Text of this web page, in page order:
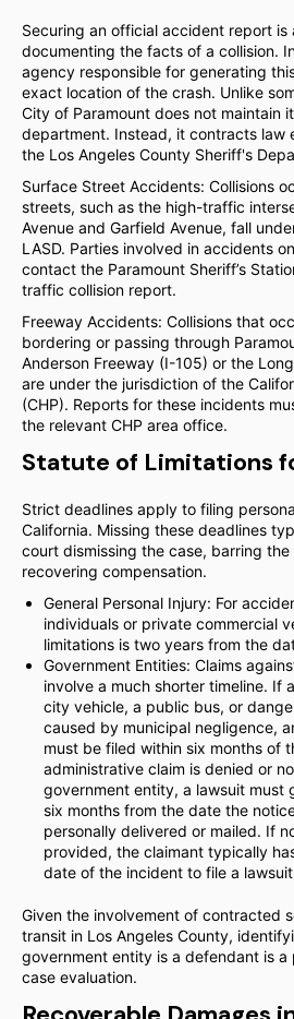
Securing an official accident report is
documenting the facts of a collision.
agency responsible for generating
exact location of the crash. Unlike
City of Paramount does not maintain
department. Instead, it contracts law
the Los Angeles County Sheriff's
Surface Street Accidents: Collisions
streets, such as the high-traffic
Avenue and Garfield Avenue, fall
LASD. Parties involved in accidents
contact the Paramount Sheriff’s
traffic collision report.
Freeway Accidents: Collisions that
bordering or passing through
Anderson Freeway (I-105) or the
are under the jurisdiction of the
(CHP). Reports for these incidents
the relevant CHP area office.
Statute of Limitations
Strict deadlines apply to filing
California. Missing these deadlines
court dismissing the case, barring
recovering compensation.
General Personal Injury: For
individuals or private commercial
limitations is two years from the
Government Entities: Claims
involve a much shorter timeline. If
city vehicle, a public bus, or
caused by municipal negligence,
must be filed within six months of
administrative claim is denied or
government entity, a lawsuit must
six months from the date the
personally delivered or mailed. If
provided, the claimant typically
date of the incident to file a
Given the involvement of contracted
transit in Los Angeles County,
government entity is a defendant is
case evaluation.